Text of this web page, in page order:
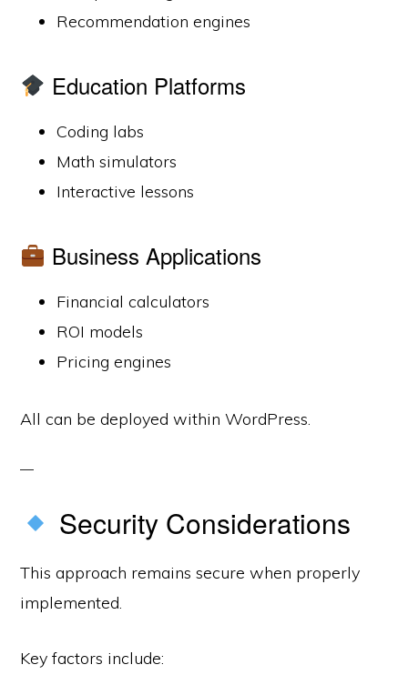
Recommendation engines
Education Platforms
Coding labs
Math simulators
Interactive lessons
Business Applications
Financial calculators
ROI models
Pricing engines
All can be deployed within WordPress.
Security Considerations
This approach remains secure when properly
implemented.
Key factors include: